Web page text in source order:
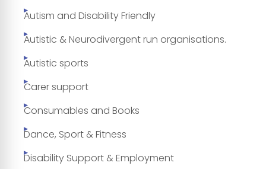
Autism and Disability Friendly
Autistic & Neurodivergent run organisations.
Autistic sports
Carer support
Consumables and Books
Dance, Sport & Fitness
Disability Support & Employment